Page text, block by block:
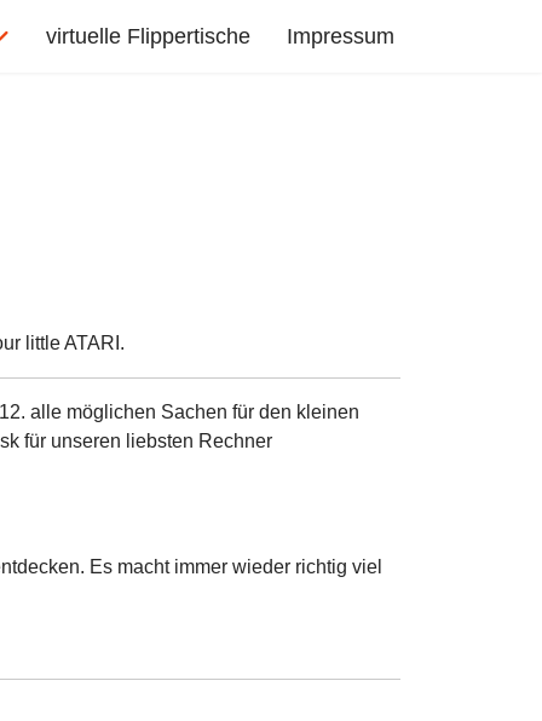
virtuelle Flippertische Impressum
little ATARI.
alle möglichen Sachen für den kleinen
für unseren liebsten Rechner
Es macht immer wieder richtig viel